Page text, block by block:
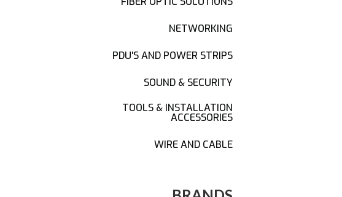
NETWORKING
PDU'S AND POWER STRIPS
SOUND & SECURITY
TOOLS & INSTALLATION
ACCESSORIES
WIRE AND CABLE